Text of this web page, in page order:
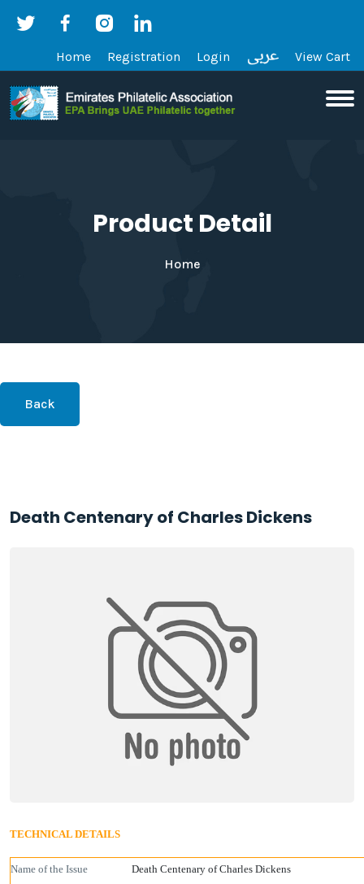
Home Registration Login View Cart
Product Detail
Home
Back
Death Centenary of Charles Dickens
TECHNICAL DETAILS
Name of the Issue
Death Centenary of Charles Dickens